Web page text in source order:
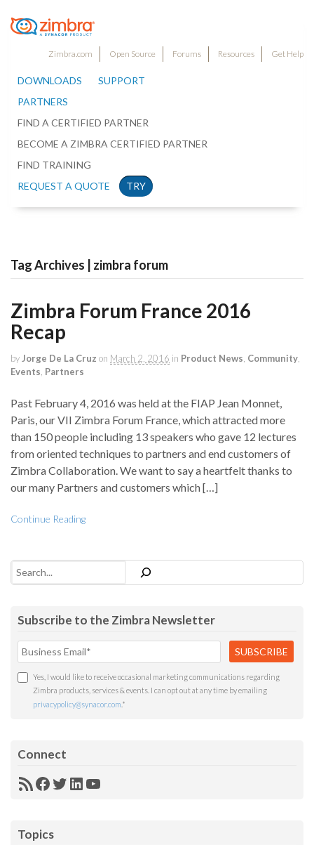
Zimbra.com Open Source Forums Resources Get Help
DOWNLOADS
SUPPORT
PARTNERS
FIND A CERTIFIED PARTNER
BECOME A ZIMBRA CERTIFIED PARTNER
FIND TRAINING
REQUEST A QUOTE
TRY
Tag Archives | zimbra forum
Zimbra Forum France 2016
Recap
by Jorge De La Cruz on March 2, 2016 in Product News Community
Events Partners
Past February 4, 2016 was held at the FIAP Jean Monnet,
Paris, our VII Zimbra Forum France, which attracted more
than 150 people including 13 speakers who gave 12 lectures
from oriented techniques to partners and end customers of
Zimbra Collaboration. We want to say a heartfelt thanks to
our many Partners and customers which […]
Continue Reading
Search
Subscribe to the Zimbra Newsletter
Yes, I would like to receive occasional marketing communications regarding
Zimbra products, services & events. I can opt out at any time by emailing
privacypolicy@synacor.com *
Connect
RSSFacebook
Twitter
LinkedIn
YouTube
Topics